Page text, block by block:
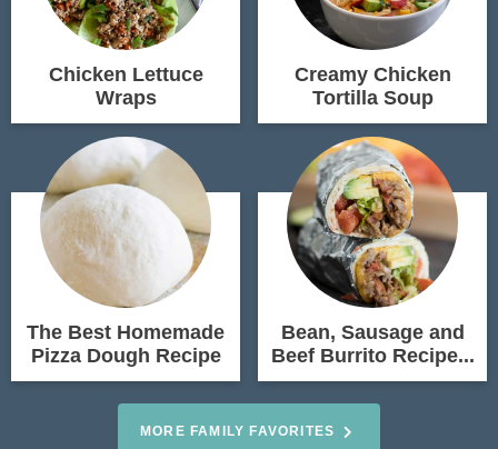
Chicken Lettuce
Wraps
Creamy Chicken
Tortilla Soup
The Best Homemade
Pizza Dough Recipe
Bean, Sausage and
Beef Burrito Recipe...
MORE FAMILY FAVORITES